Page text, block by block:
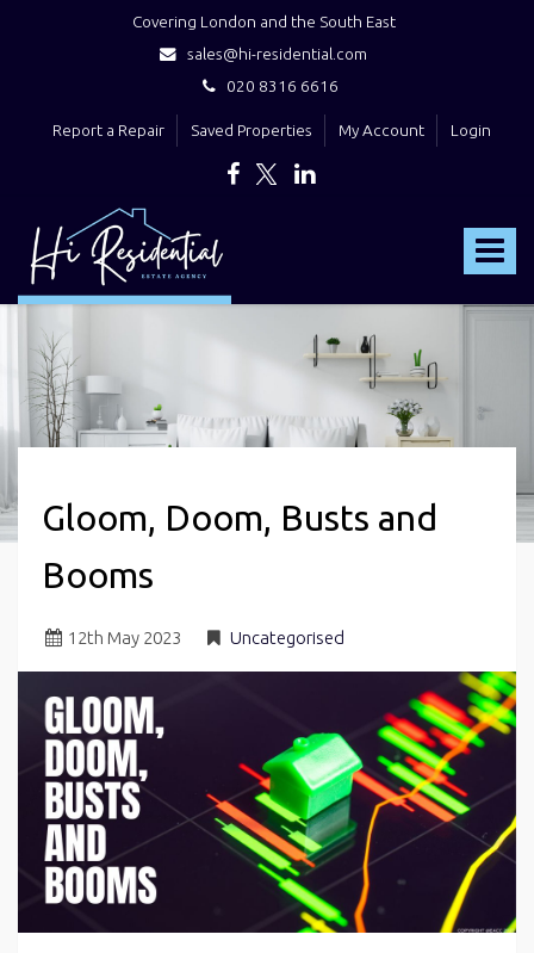
Covering London and the South East
sales@hi-residential.com
020 8316 6616
Report a Repair Saved Properties My Account Login
Toggle
Residential
Gloom, Doom, Busts and
Booms
12th May 2023 Uncategorised